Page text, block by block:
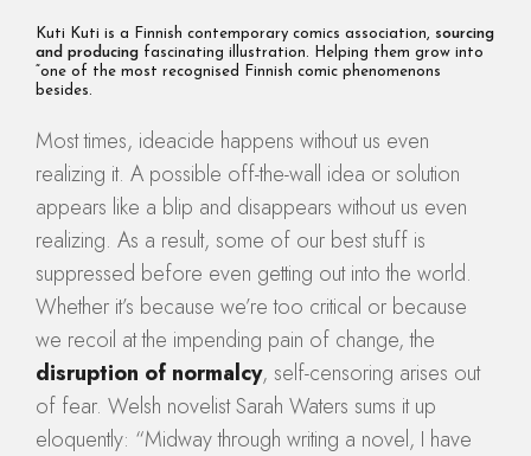
Kuti Kuti is a Finnish contemporary comics association, sourcing
and producing fascinating illustration. Helping them grow into
“one of the most recognised Finnish comic phenomenons
besides.
Most times, ideacide happens without us even
realizing it. A possible off-the-wall idea or solution
appears like a blip and disappears without us even
realizing. As a result, some of our best stuff is
suppressed before even getting out into the world.
Whether it’s because we’re too critical or because
we recoil at the impending pain of change, the
disruption of normalcy, self-censoring arises out
of fear. Welsh novelist Sarah Waters sums it up
eloquently: “Midway through writing a novel, I have